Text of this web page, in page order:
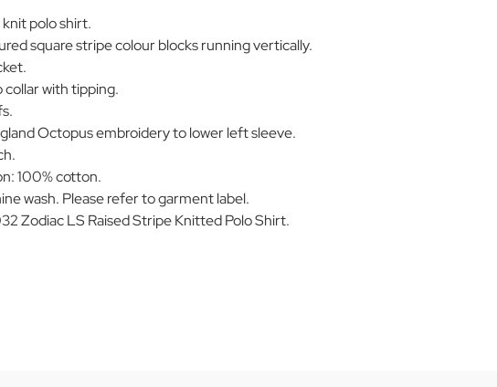
polo shirt.
square stripe colour blocks running vertically.
collar with tipping.
Octopus embroidery to lower left sleeve.
100% cotton.
wash. Please refer to garment label.
Zodiac LS Raised Stripe Knitted Polo Shirt.